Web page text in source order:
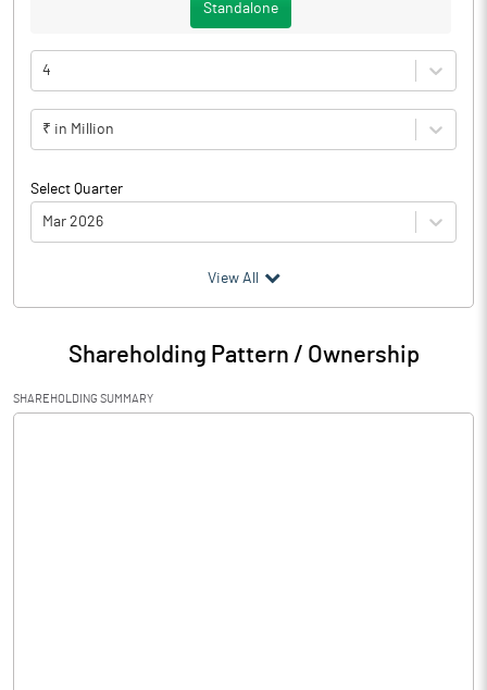
Standalone
4
₹ in Million
Select Quarter
Mar 2026
Particulars Mar 2026
Audited / UnAudited UnAudited
Net Sales 164.28
View All
Shareholding Pattern / Ownership
SHAREHOLDING SUMMARY